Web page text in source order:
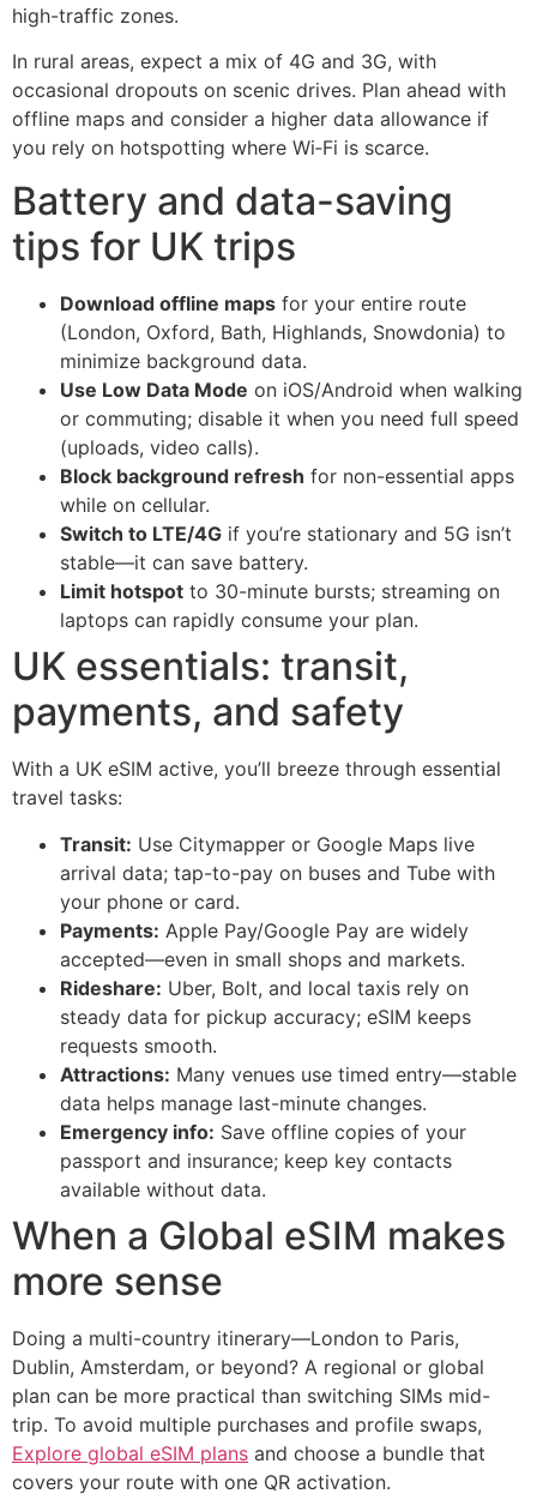
high-traffic zones.
In rural areas, expect a mix of 4G and 3G, with
occasional dropouts on scenic drives. Plan ahead with
offline maps and consider a higher data allowance if
you rely on hotspotting where Wi‑Fi is scarce.
Battery and data-saving
tips for UK trips
Download offline maps for your entire route
(London, Oxford, Bath, Highlands, Snowdonia) to
minimize background data.
Use Low Data Mode on iOS/Android when walking
or commuting; disable it when you need full speed
(uploads, video calls).
Block background refresh for non-essential apps
while on cellular.
Switch to LTE/4G if you’re stationary and 5G isn’t
stable—it can save battery.
Limit hotspot to 30-minute bursts; streaming on
laptops can rapidly consume your plan.
UK essentials: transit,
payments, and safety
With a UK eSIM active, you’ll breeze through essential
travel tasks:
Transit: Use Citymapper or Google Maps live
arrival data; tap-to-pay on buses and Tube with
your phone or card.
Payments: Apple Pay/Google Pay are widely
accepted—even in small shops and markets.
Rideshare: Uber, Bolt, and local taxis rely on
steady data for pickup accuracy; eSIM keeps
requests smooth.
Attractions: Many venues use timed entry—stable
data helps manage last-minute changes.
Emergency info: Save offline copies of your
passport and insurance; keep key contacts
available without data.
When a Global eSIM makes
more sense
Doing a multi-country itinerary—London to Paris,
Dublin, Amsterdam, or beyond? A regional or global
plan can be more practical than switching SIMs mid-
trip. To avoid multiple purchases and profile swaps,
Explore global eSIM plans and choose a bundle that
covers your route with one QR activation.